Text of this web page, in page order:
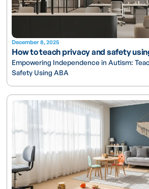
December 8, 2025
How to teach privacy and safety
Empowering Independence in Autism:
Safety Using ABA